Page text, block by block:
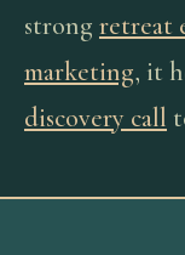
strong retreat
marketing, it
discovery call